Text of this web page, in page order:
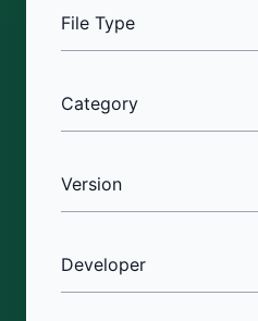
File Type
Category
Version
Developer